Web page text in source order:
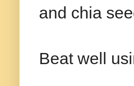
and chia
Beat well